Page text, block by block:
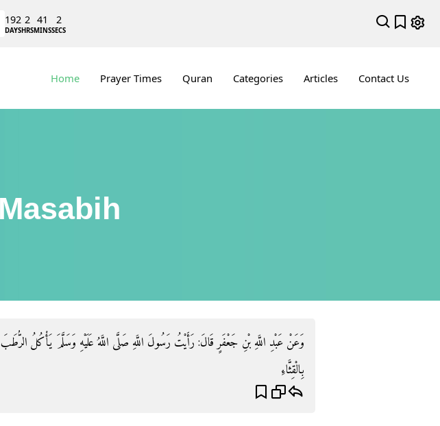
192
DAYS
2
HRS
41
MINS
1
SECS
Home Prayer Times Quran Categories Articles Contact Us
وَعَنْ عَبْدِ اللَّهِ بْنِ جَعْفَرٍ قَالَ: رَأَيْتُ رَسُولَ اللَّهِ صَلَّى اللَّهُ عَلَيْهِ وَسَلَّمَ يَأْكُلُ الرُّطَبَ
بِالْقِثَّاءِ